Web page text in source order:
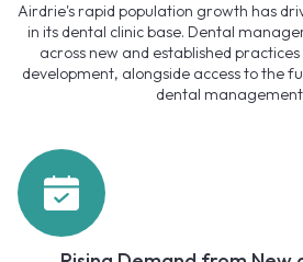
Airdrie's rapid population growth has
in its dental clinic base. Dental
across new and established
development, alongside access to the
dental management